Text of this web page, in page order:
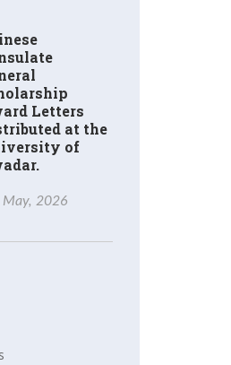
Letters
at the
of
May, 2026